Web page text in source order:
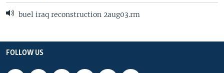
buel iraq reconstruction 2aug03.rm
FOLLOW US